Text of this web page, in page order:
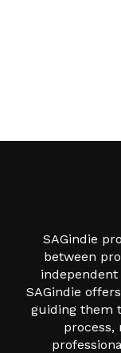
SAGindie
between
SAGindie
guiding them
process,